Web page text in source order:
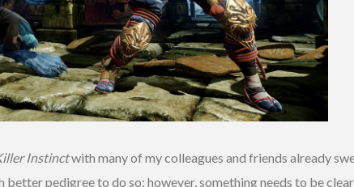
Instinctwith many of my colleagues and friends already
pedigree to do so; however, something needs to be